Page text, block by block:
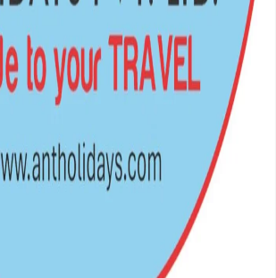
12, Kathmandu, Nepal
9851349959